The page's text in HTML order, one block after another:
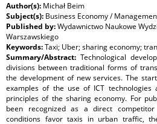
Author(s): Michał Beim
Subject(s): Business Economy /
Published by:Wydawnictwo Naukowe
Warszawskiego
Keywords:Taxi; Uber; sharing economy;
Summary/Abstract: Technological
divisions between traditional forms of
the development of new services. The
examples of the use of ICT
principles of the sharing economy. For
been recognized as a direct
conditions favor taxis in urban traffic,